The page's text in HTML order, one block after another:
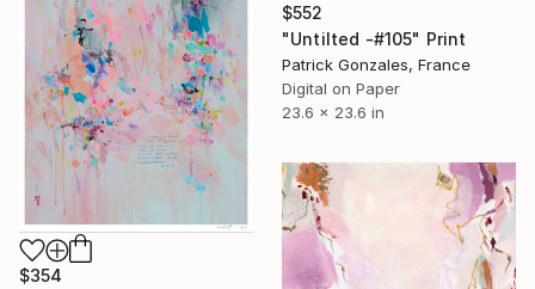
$552
"Untilted -#105" Print
Patrick Gonzales, France
Digital on Paper
23.6 x 23.6 in
$354